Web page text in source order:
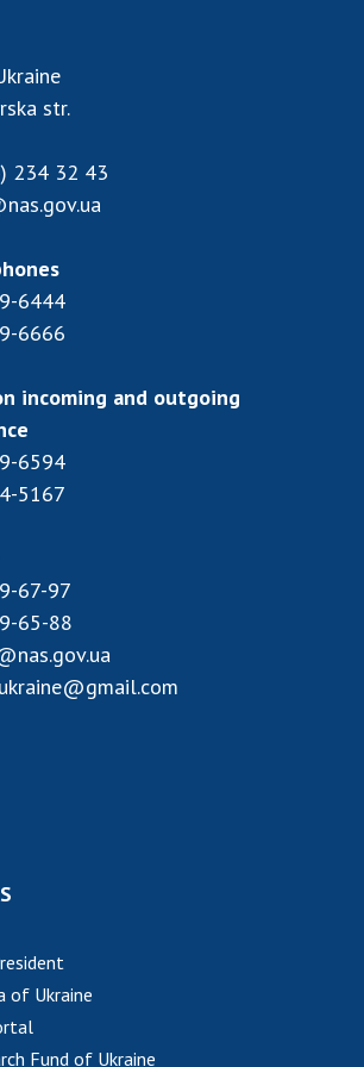
intellectual property rights and
in scientific institutions
collective use of instruments
Academy of Sciences of
of activities of
of the NAS of Ukraine
at the National Academy of
personnel
international organizations
and competitions
of the National Academy
PRESIDIUM OF THE NAS OF
str.
234 32 43
6444
6666
incoming and outgoing
6594
5167
67-97
65-88
of Ukraine
Fund of Ukraine